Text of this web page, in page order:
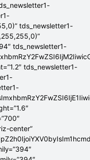
tds_newsletter1-
tds_newsletter1-
tds_newsletter1-
center”